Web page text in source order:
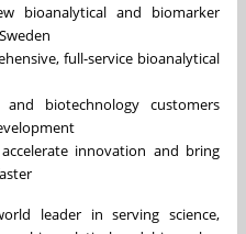
bioanalytical and biomarker
full-service bioanalytical
and biotechnology customers
innovation and bring
leader in serving science,